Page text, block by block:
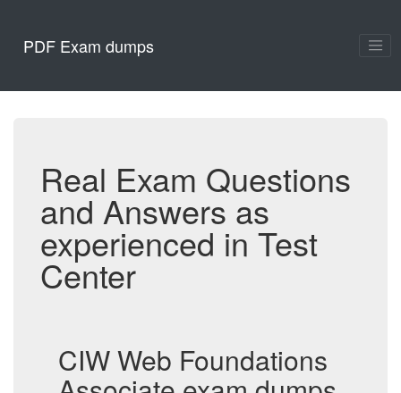
PDF Exam dumps
Real Exam Questions
and Answers as
experienced in Test
Center
CIW Web Foundations